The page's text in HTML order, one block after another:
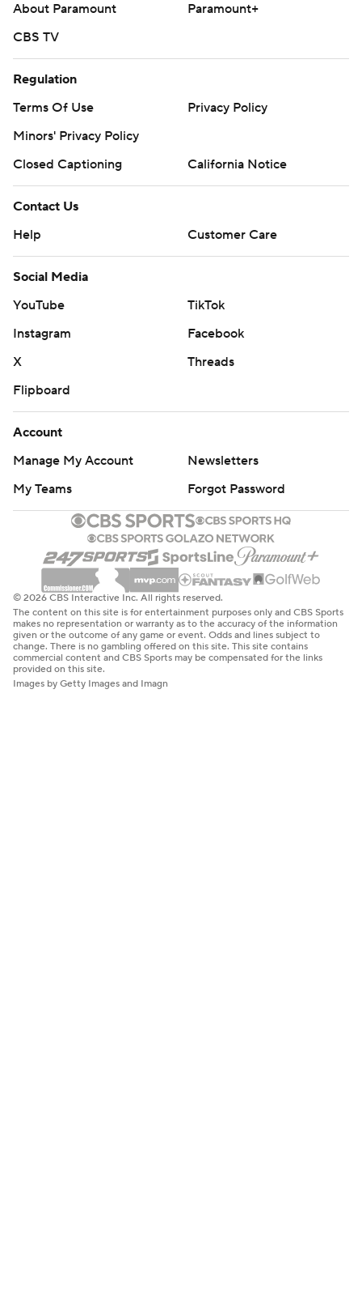
About Paramount
Paramount+
CBS TV
Regulation
Terms Of Use
Privacy Policy
Minors' Privacy Policy
Closed Captioning
California Notice
Contact Us
Help
Customer Care
Social Media
YouTube
TikTok
Instagram
Facebook
X
Threads
Flipboard
Account
Manage My Account
Newsletters
My Teams
Forgot Password
© 2026 CBS Interactive Inc. All rights reserved.
The content on this site is for entertainment purposes only and CBS Sports
makes no representation or warranty as to the accuracy of the information
given or the outcome of any game or event. Odds and lines subject to
change. There is no gambling offered on this site. This site contains
commercial content and CBS Sports may be compensated for the links
provided on this site.
Images by Getty Images and Imagn